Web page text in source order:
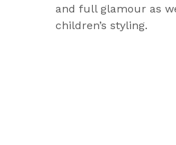
and full glamour as
children’s styling.